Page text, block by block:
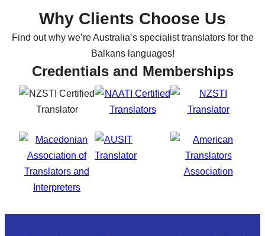
Why Clients Choose Us
Find out why we’re Australia’s specialist translators for the
Balkans languages!
Credentials and Memberships